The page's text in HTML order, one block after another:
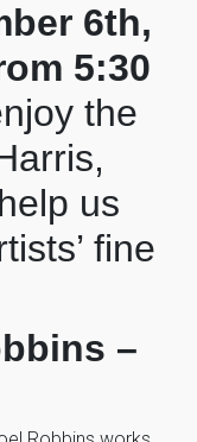
6th,
5:30
the
us
fine
–